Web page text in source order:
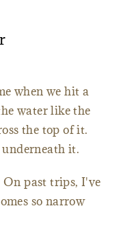
when we hit a
water like the
the top of it.
it.
On past trips, I've
so narrow